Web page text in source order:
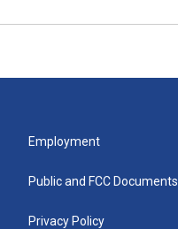
Employment
Public and FCC Documents
Privacy Policy